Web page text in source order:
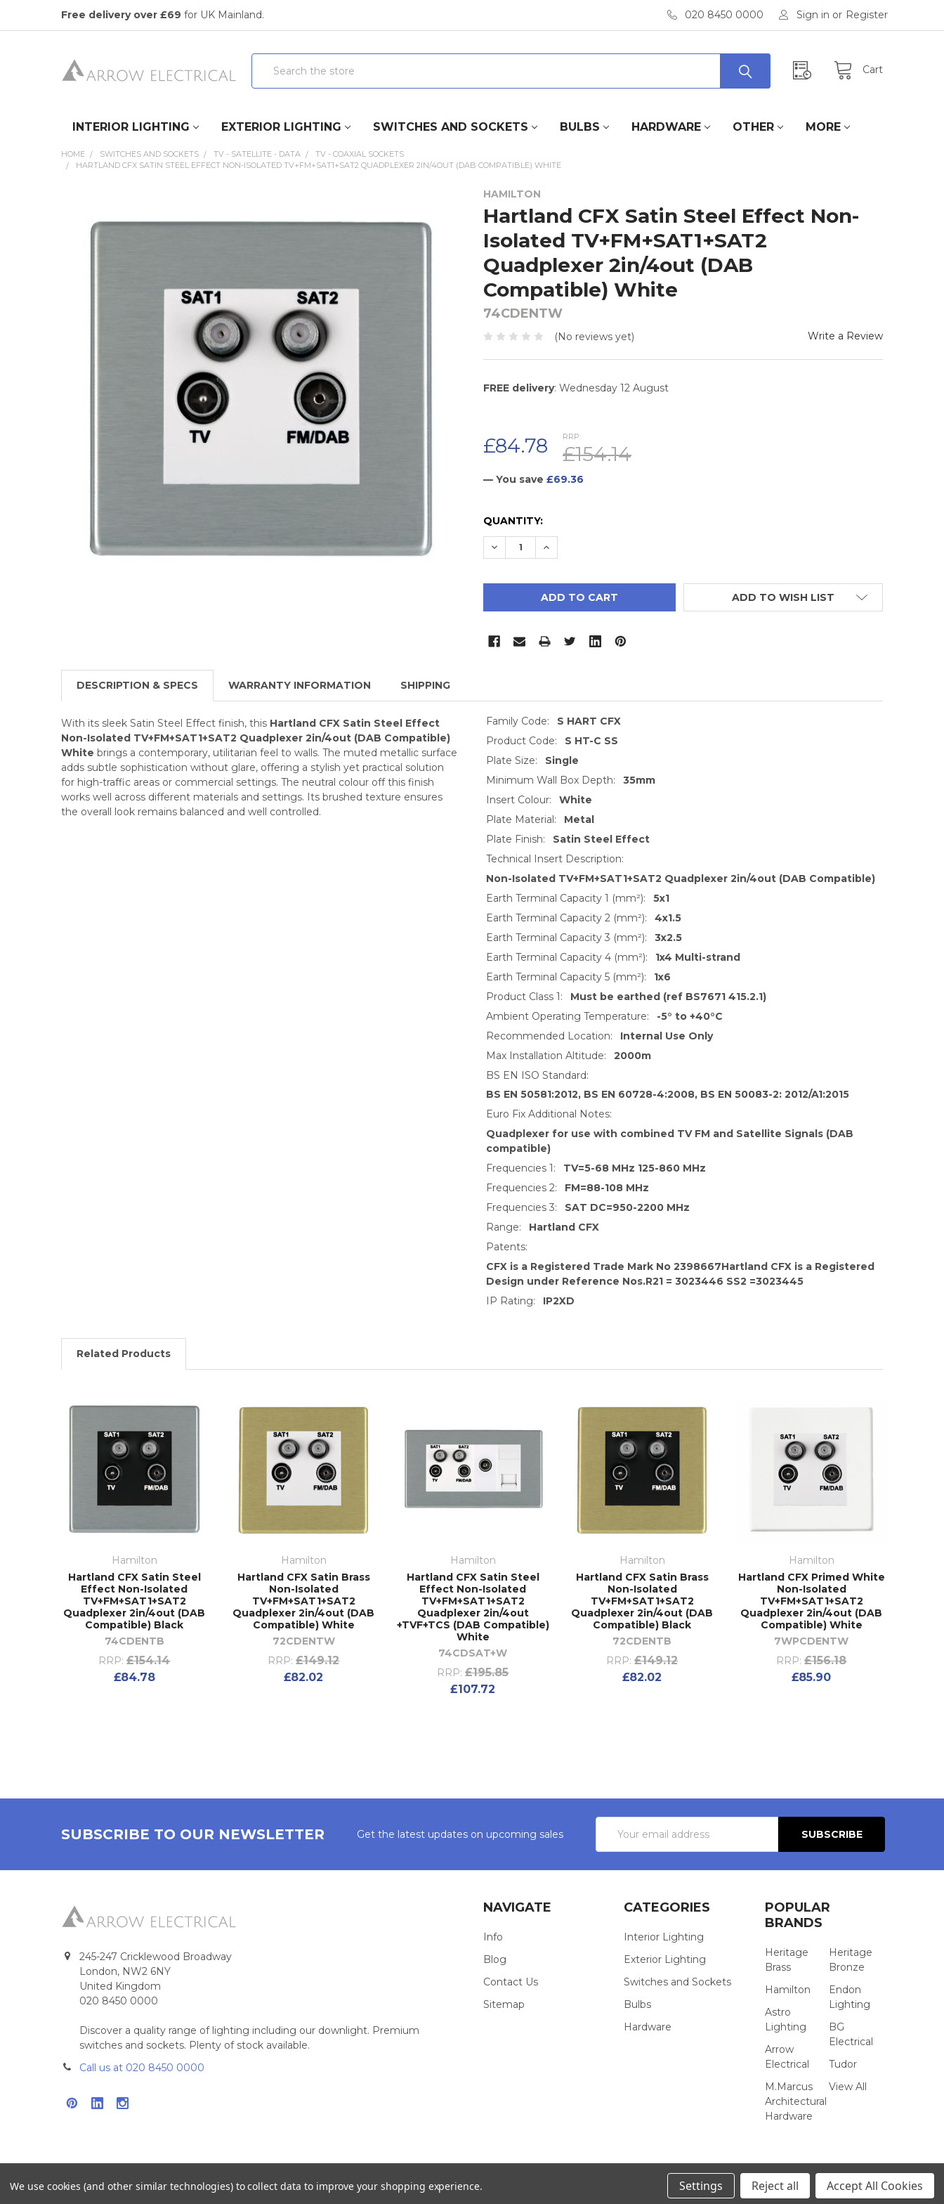
Free delivery over £69 for UK Mainland. 020 8450 0000 Sign in or Register
Cart
Search
INTERIOR LIGHTING EXTERIOR LIGHTING SWITCHES AND SOCKETS BULBS HARDWARE OTHER MORE
HOME SWITCHES AND SOCKETS TV - SATELLITE - DATA
TV - COAXIAL SOCKETS
HARTLAND CFX SATIN STEEL EFFECT NON-ISOLATED TV+FM+SAT1+SAT2 QUADPLEXER 2IN/4OUT (DAB COMPATIBLE) WHITE
HAMILTON
Hartland CFX Satin Steel Effect Non-
Isolated TV+FM+SAT1+SAT2
Quadplexer 2in/4out (DAB
Compatible) White
74CDENTW
(No reviews yet) Write a Review
FREE delivery: Wednesday 12 August
RRP:
£154.14
£84.78
— You save £69.36
CURRENT
STOCK:
QUANTITY:
DECREASE QUANTITY:
INCREASE QUANTITY:
ADD TO WISH LIST
BOUGHT
TOGETHER:
DESCRIPTION & SPECS WARRANTY INFORMATION SHIPPING
With its sleek Satin Steel Effect finish, this Hartland CFX Satin Steel Effect
Non-Isolated TV+FM+SAT1+SAT2 Quadplexer 2in/4out (DAB Compatible)
White brings a contemporary, utilitarian feel to walls. The muted metallic surface
adds subtle sophistication without glare, offering a stylish yet practical solution
for high-traffic areas or commercial settings. The neutral colour off this finish
works well across different materials and settings. Its brushed texture ensures
the overall look remains balanced and well controlled.
Family Code:
S HART CFX
Product Code:
S HT-C SS
Plate Size:
Single
Minimum Wall Box Depth:
35mm
Insert Colour:
White
Plate Material:
Metal
Plate Finish:
Satin Steel Effect
Technical Insert Description:
Non-Isolated TV+FM+SAT1+SAT2 Quadplexer 2in/4out (DAB Compatible)
Earth Terminal Capacity 1 (mm²):
5x1
Earth Terminal Capacity 2 (mm²):
4x1.5
Earth Terminal Capacity 3 (mm²):
3x2.5
Earth Terminal Capacity 4 (mm²):
1x4 Multi-strand
Earth Terminal Capacity 5 (mm²):
1x6
Product Class 1:
Must be earthed (ref BS7671 415.2.1)
Ambient Operating Temperature:
-5° to +40°C
Recommended Location:
Internal Use Only
Max Installation Altitude:
2000m
BS EN ISO Standard:
BS EN 50581:2012, BS EN 60728-4:2008, BS EN 50083-2: 2012/A1:2015
Euro Fix Additional Notes:
Quadplexer for use with combined TV FM and Satellite Signals (DAB
compatible)
Frequencies 1:
TV=5-68 MHz 125-860 MHz
Frequencies 2:
FM=88-108 MHz
Frequencies 3:
SAT DC=950-2200 MHz
Range:
Hartland CFX
Patents:
CFX is a Registered Trade Mark No 2398667Hartland CFX is a Registered
Design under Reference Nos.R21 = 3023446 SS2 =3023445
IP Rating:
IP2XD
Related Products
Hamilton
Hartland CFX Satin Steel
Effect Non-Isolated
TV+FM+SAT1+SAT2
Quadplexer 2in/4out (DAB
Compatible) Black
74CDENTB
RRP: £154.14
£84.78
Hamilton
Hartland CFX Satin Brass
Non-Isolated
TV+FM+SAT1+SAT2
Quadplexer 2in/4out (DAB
Compatible) White
72CDENTW
RRP: £149.12
£82.02
Hamilton
Hartland CFX Satin Steel
Effect Non-Isolated
TV+FM+SAT1+SAT2
Quadplexer 2in/4out
+TVF+TCS (DAB Compatible)
White
74CDSAT+W
RRP: £195.85
£107.72
Hamilton
Hartland CFX Satin Brass
Non-Isolated
TV+FM+SAT1+SAT2
Quadplexer 2in/4out (DAB
Compatible) Black
72CDENTB
RRP: £149.12
£82.02
Hamilton
Hartland CFX Primed White
Non-Isolated
TV+FM+SAT1+SAT2
Quadplexer 2in/4out (DAB
Compatible) White
7WPCDENTW
RRP: £156.18
£85.90
SUBSCRIBE TO OUR NEWSLETTER Get the latest updates on upcoming sales
Address
245-247 Cricklewood Broadway
London, NW2 6NY
United Kingdom
020 8450 0000
Discover a quality range of lighting including our downlight. Premium
switches and sockets. Plenty of stock available.
Call us at 020 8450 0000
NAVIGATE
Info
Blog
Contact Us
Sitemap
CATEGORIES
Interior Lighting
Exterior Lighting
Switches and Sockets
Bulbs
Hardware
POPULAR
BRANDS
Heritage
Brass
Hamilton
Astro
Lighting
Arrow
Electrical
M.Marcus
Architectural
Hardware
Heritage
Bronze
Endon
Lighting
BG
Electrical
Tudor
View All
©2026Arrow Electrical.
We use cookies (and other similar technologies) to collect data to improve your shopping experience. Settings Reject all Accept All Cookies